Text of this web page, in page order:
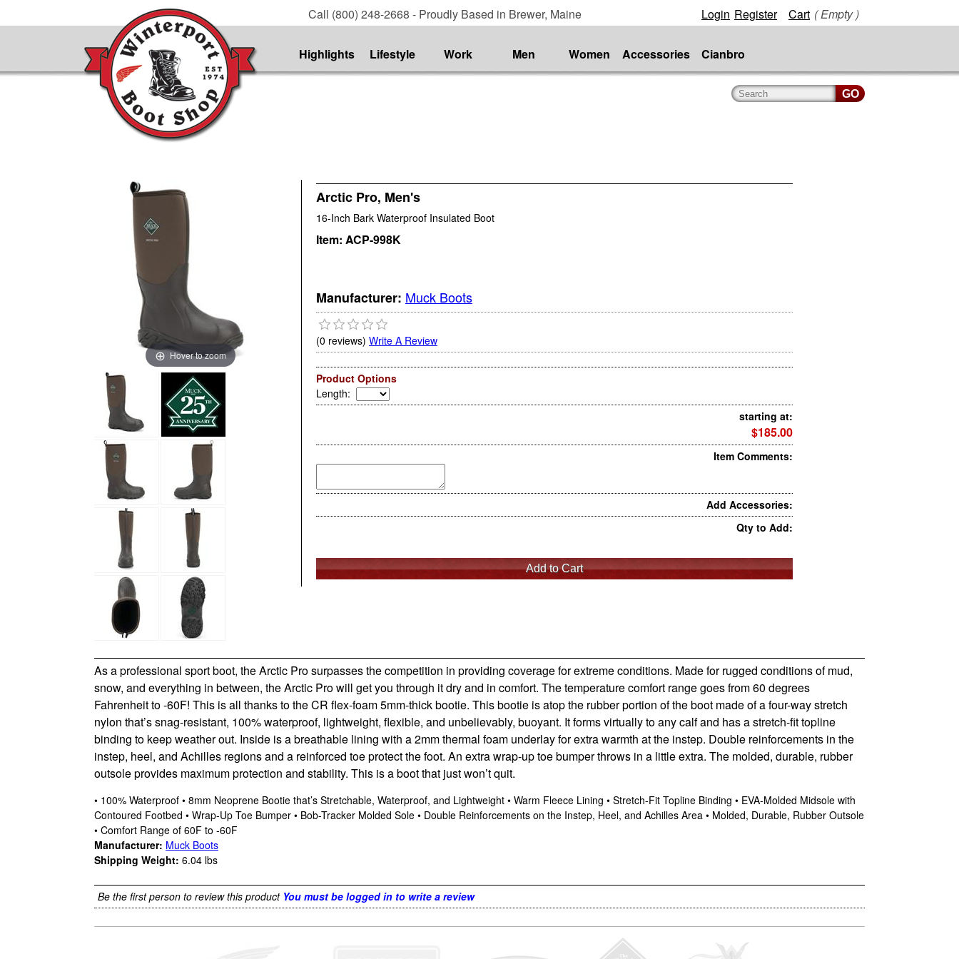
Call (800) 248-2668 - Proudly Based in Brewer, Maine Login Register Cart ( Empty )
Highlights Lifestyle Work Men Women Accessories Cianbro
Hover to zoom
Arctic Pro, Men's
16-Inch Bark Waterproof Insulated Boot
Item: ACP-998K
Manufacturer: Muck Boots
(0 reviews) Write A Review
Product Options
Length:
starting at:
$185.00
Item Comments:
Add Accessories:
Qty to Add:
As a professional sport boot, the Arctic Pro surpasses the competition in providing coverage for extreme conditions. Made for rugged conditions of mud,
snow, and everything in between, the Arctic Pro will get you through it dry and in comfort. The temperature comfort range goes from 60 degrees
Fahrenheit to -60F! This is all thanks to the CR flex-foam 5mm-thick bootie. This bootie is atop the rubber portion of the boot made of a four-way stretch
nylon that’s snag-resistant, 100% waterproof, lightweight, flexible, and unbelievably, buoyant. It forms virtually to any calf and has a stretch-fit topline
binding to keep weather out. Inside is a breathable lining with a 2mm thermal foam underlay for extra warmth at the instep. Double reinforcements in the
instep, heel, and Achilles regions and a reinforced toe protect the foot. An extra wrap-up toe bumper throws in a little extra. The molded, durable, rubber
outsole provides maximum protection and stability. This is a boot that just won’t quit.
• 100% Waterproof • 8mm Neoprene Bootie that’s Stretchable, Waterproof, and Lightweight • Warm Fleece Lining • Stretch-Fit Topline Binding • EVA-Molded Midsole with
Contoured Footbed • Wrap-Up Toe Bumper • Bob-Tracker Molded Sole • Double Reinforcements on the Instep, Heel, and Achilles Area • Molded, Durable, Rubber Outsole
• Comfort Range of 60F to -60F
Manufacturer: Muck Boots
Shipping Weight: 6.04 lbs
Be the first person to review this product You must be logged in to write a review